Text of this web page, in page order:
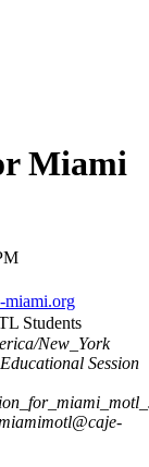
Miami
miami.org
Students
New_York
Educational Session